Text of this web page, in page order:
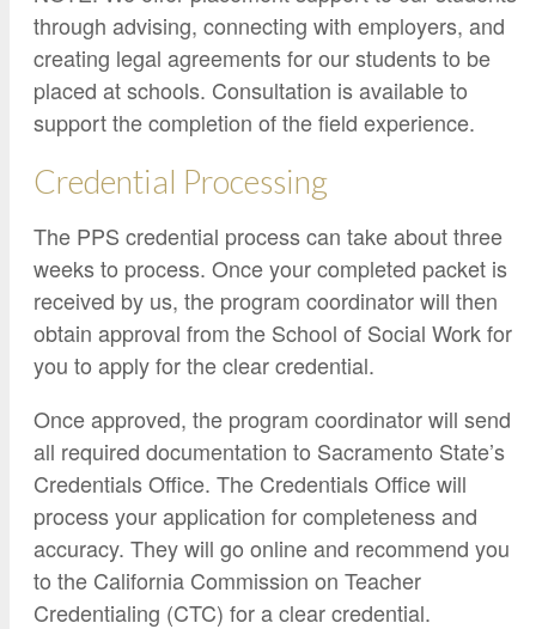
through advising, connecting with employers, and
creating legal agreements for our students to be
placed at schools. Consultation is available to
support the completion of the field experience.
Credential Processing
The PPS credential process can take about three
weeks to process. Once your completed packet is
received by us, the program coordinator will then
obtain approval from the School of Social Work for
you to apply for the clear credential.
Once approved, the program coordinator will send
all required documentation to Sacramento State’s
Credentials Office. The Credentials Office will
process your application for completeness and
accuracy. They will go online and recommend you
to the California Commission on Teacher
Credentialing (CTC) for a clear credential.